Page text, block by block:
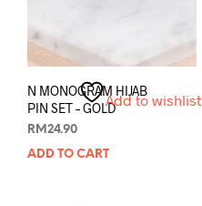
Add to wishlist
N MONOGRAM HIJAB
PIN SET – GOLD
RM 24.90
ADD TO CART